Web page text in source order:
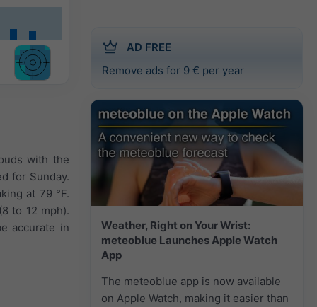
AD FREE
Remove ads for 9 € per year
Weather, Right on Your Wrist:
meteoblue Launches Apple Watch
App
The meteoblue app is now available
on Apple Watch, making it easier than
with the
for Sunday.
at 79 °F.
to 12 mph).
accurate in